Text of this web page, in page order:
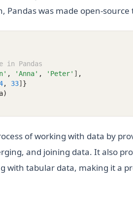
Pandas was made open-
in Pandas
, 'Anna' , 'Peter' ] ,
, 33] }
of working with data by
and joining data. It also
with tabular data, making it a